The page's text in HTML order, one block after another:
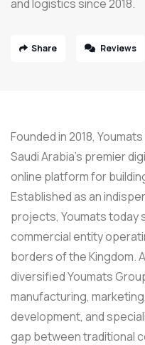
and logistics since 2018.
Share Reviews
Founded in 2018,
Saudi Arabia’s premier
online platform for
Established as an
projects, Youmats today
commercial entity
borders of the Kingdom.
diversified Youmats
manufacturing,
development, and
gap between traditional